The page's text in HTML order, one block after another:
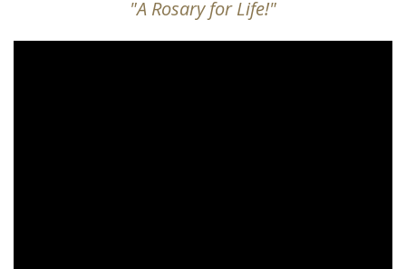
"A Rosary for Life!"